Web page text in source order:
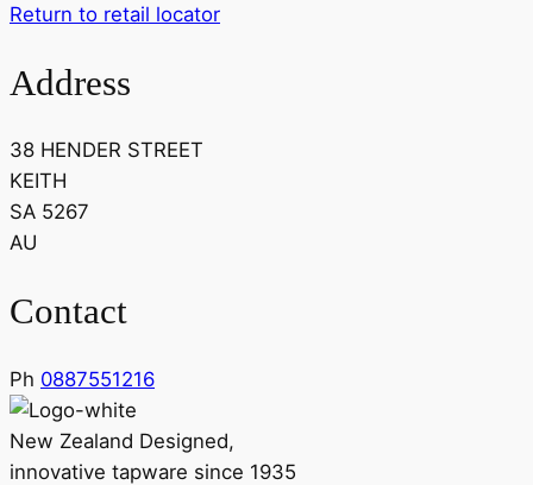
Return to retail locator
Address
38 HENDER STREET
KEITH
SA 5267
AU
Contact
Ph 0887551216
New Zealand Designed,
innovative tapware since 1935